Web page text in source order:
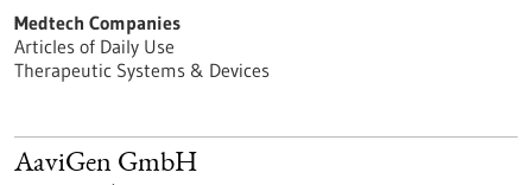
Medtech Companies
Articles of Daily Use
Therapeutic Systems & Devices
AaviGen GmbH